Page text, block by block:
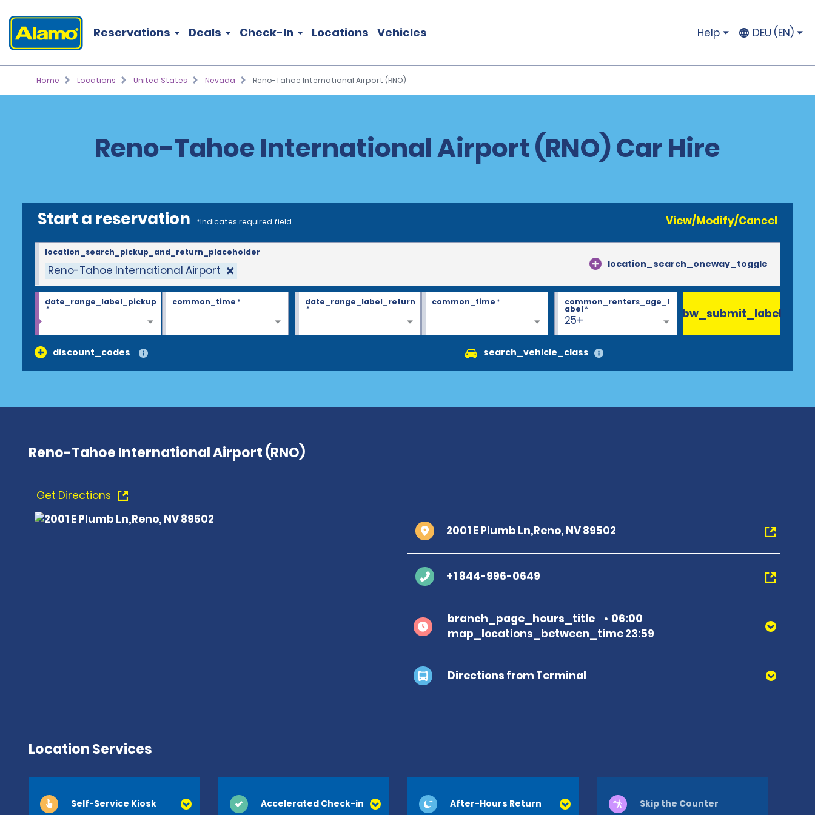
Reservations Deals Check-In Locations Vehicles Help DEU (EN)
Home Locations United States Nevada Reno-Tahoe International Airport (RNO)
Reno-Tahoe International Airport (RNO) Car Hire
Start a reservation *Indicates required field View/Modify/Cancel
Reno-Tahoe International Airport location_search_oneway_toggle
location_search_pickup_and_return_placeholder
date_range_label_pickup
*
common_time* date_range_label_return
*
common_time*
25+
common_renters_age_l
abel*
discount_codes search_vehicle_class
bw_submit_label
Reno-Tahoe International Airport (RNO)
Get Directions
2001 E Plumb Ln,Reno, NV 89502
+1 844-996-0649
branch_page_hours_title
06:00
map_locations_between_time 23:59
Directions from Terminal
Location Services
Self-Service Kiosk Accelerated Check-in After-Hours Return Skip the Counter